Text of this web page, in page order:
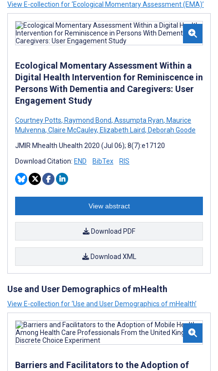
View E-collection for ‘Ecological Momentary Assessment (EMA)’
Ecological Momentary Assessment Within a
Digital Health Intervention for Reminiscence in
Persons With Dementia and Caregivers: User
Engagement Study
Courtney Potts, Raymond Bond, Assumpta Ryan, Maurice
Mulvenna, Claire McCauley, Elizabeth Laird, Deborah Goode
JMIR Mhealth Uhealth 2020 (Jul 06); 8(7):e17120
Download Citation: END BibTex RIS
View abstract
Download PDF
Download XML
Use and User Demographics of mHealth
View E-collection for ‘Use and User Demographics of mHealth’
Barriers and Facilitators to the Adoption of